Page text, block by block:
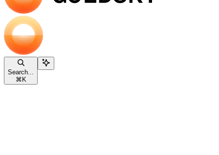
Search...
⌘ K